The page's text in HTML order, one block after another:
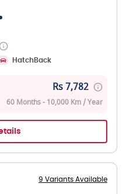
HatchBack
Rs 7,782
60 Months - 10,000 Km / Year
9 Variants Available